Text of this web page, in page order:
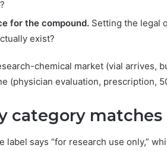
for the compound. Setting the legal
exist?
chemical market (vial arrives,
(physician evaluation, prescription,
category matches
label says “for research use only,”